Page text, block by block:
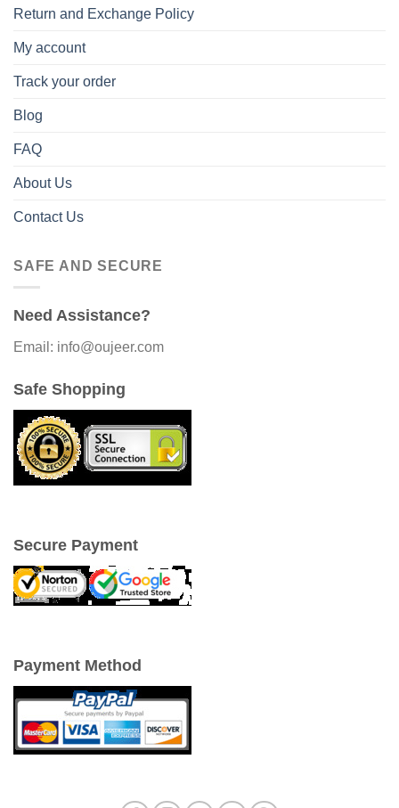
Return and Exchange Policy
My account
Track your order
Blog
FAQ
About Us
Contact Us
SAFE AND SECURE
Need Assistance?
Email: info@oujeer.com
Safe Shopping
Secure Payment
Payment Method